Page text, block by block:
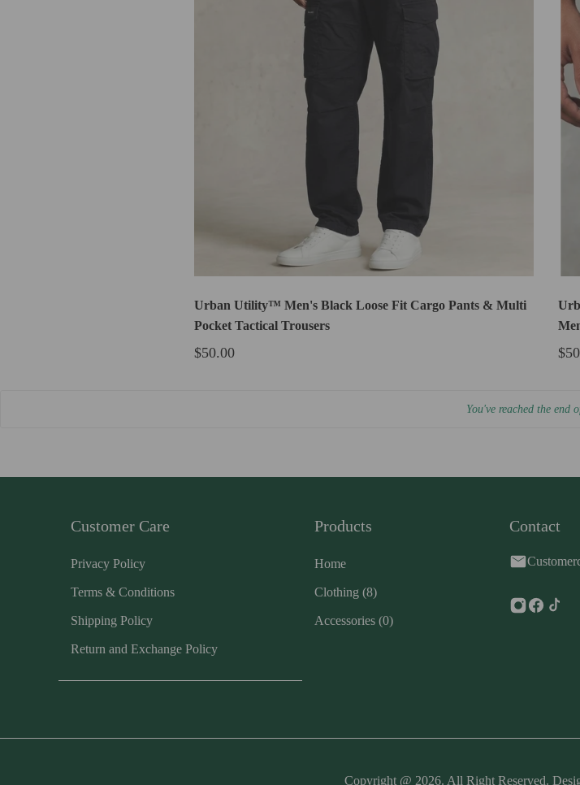
Urban Utility™ Men's Black Loose Fit Cargo Pants & Multi
Pocket Tactical Trousers
$50.00
You've reached the end
Customer Care
Privacy Policy
Terms & Conditions
Shipping Policy
Return and Exchange Policy
Products
Home
Clothing (8)
Accessories (0)
Contact
Copyright @ 2026. All Right Reserved.